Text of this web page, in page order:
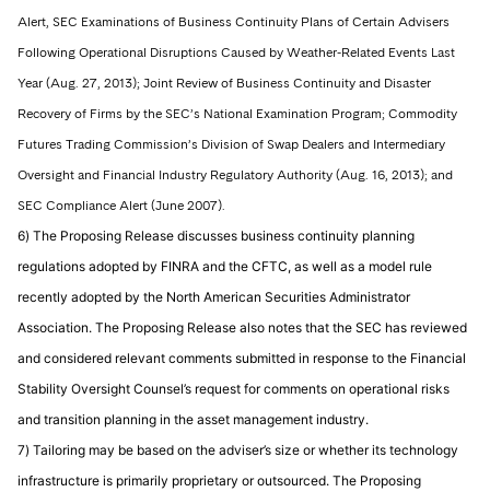
Alert, SEC Examinations of Business Continuity Plans of Certain Advisers
Following Operational Disruptions Caused by Weather-Related Events Last
Year (Aug. 27, 2013); Joint Review of Business Continuity and Disaster
Recovery of Firms by the SEC’s National Examination Program; Commodity
Futures Trading Commission’s Division of Swap Dealers and Intermediary
Oversight and Financial Industry Regulatory Authority (Aug. 16, 2013); and
SEC Compliance Alert (June 2007).
6) The Proposing Release discusses business continuity planning
regulations adopted by FINRA and the CFTC, as well as a model rule
recently adopted by the North American Securities Administrator
Association. The Proposing Release also notes that the SEC has reviewed
and considered relevant comments submitted in response to the Financial
Stability Oversight Counsel’s request for comments on operational risks
and transition planning in the asset management industry.
7) Tailoring may be based on the adviser’s size or whether its technology
infrastructure is primarily proprietary or outsourced. The Proposing